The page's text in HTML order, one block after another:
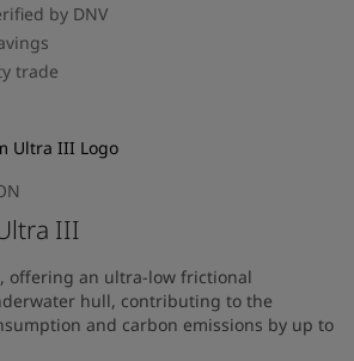
by DNV
trade
III
offering an ultra-low frictional
hull, contributing to the
and carbon emissions by up to